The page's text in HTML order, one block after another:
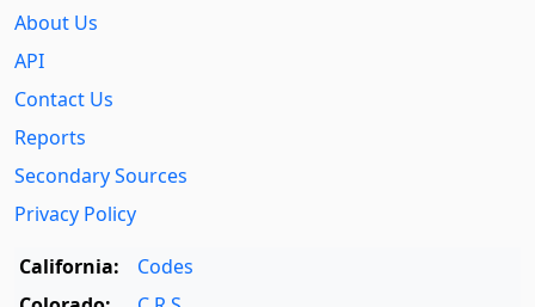
About Us
API
Contact Us
Reports
Secondary Sources
Privacy Policy
California:
Codes